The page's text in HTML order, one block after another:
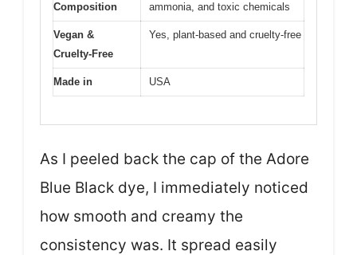
Composition
ammonia, and toxic chemicals
Vegan &
Cruelty-Free
Yes, plant-based and cruelty-free
Made in USA
As I peeled back the cap of the Adore
Blue Black dye, I immediately noticed
how smooth and creamy the
consistency was. It spread easily